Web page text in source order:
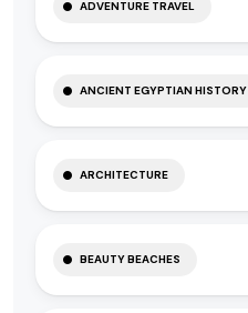
ADVENTURE TRAVEL
ANCIENT EGYPTIAN HISTORY
ARCHITECTURE
BEAUTY BEACHES